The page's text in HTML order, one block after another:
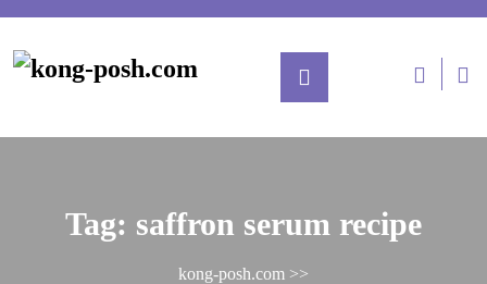
Tag: saffron serum recipe
kong-posh.com >>